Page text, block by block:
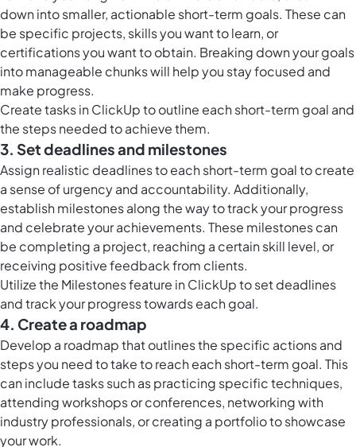
down into smaller, actionable short-term goals. These can
be specific projects, skills you want to learn, or
certifications you want to obtain. Breaking down your goals
into manageable chunks will help you stay focused and
make progress.
Createtasks in ClickUpto outline each short-term goal and
the steps needed to achieve them.
3. Set deadlines and milestones
Assign realistic deadlines to each short-term goal to create
a sense of urgency and accountability. Additionally,
establish milestones along the way to track your progress
and celebrate your achievements. These milestones can
be completing a project, reaching a certain skill level, or
receiving positive feedback from clients.
Utilize the Milestones feature in ClickUpto set deadlines
and track your progress towards each goal.
4. Create a roadmap
Develop a roadmap that outlines the specific actions and
steps you need to take to reach each short-term goal. This
can include tasks such as practicing specific techniques,
attending workshops or conferences, networking with
industry professionals, or creating a portfolio to showcase
your work.